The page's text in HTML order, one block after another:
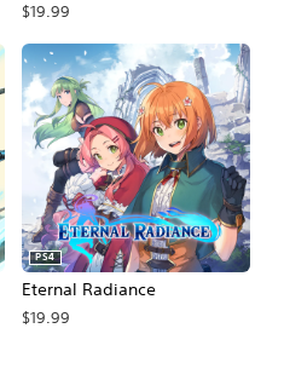
$19.99
Eternal Radiance
PS4
$19.99